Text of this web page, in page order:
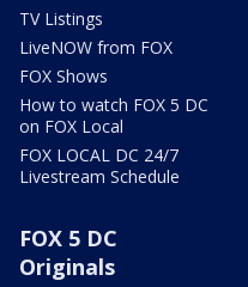
TV Listings
LiveNOW from FOX
FOX Shows
How to watch FOX 5 DC
on FOX Local
FOX LOCAL DC 24/7
Livestream Schedule
FOX 5 DC
Originals